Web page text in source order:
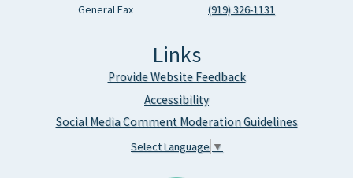
General Fax
(919) 326-1131
Links
Provide Website Feedback
Accessibility
Social Media Comment Moderation Guidelines
Select Language ▼